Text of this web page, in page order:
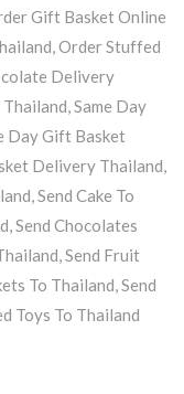
Gift Basket Online
Order Stuffed
Delivery
Same Day
Day Gift Basket
Delivery Thailand
Send Cake To
Send Chocolates
Send Fruit
To Thailand Send
Toys To Thailand